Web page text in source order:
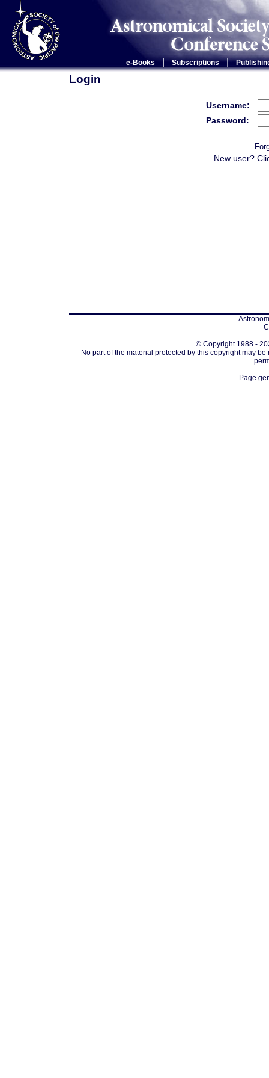
e-Books Subscriptions |
Login
Username:
Password:
New user?
© Copyright 1988 -
No part of the material protected by this copyright may
Page